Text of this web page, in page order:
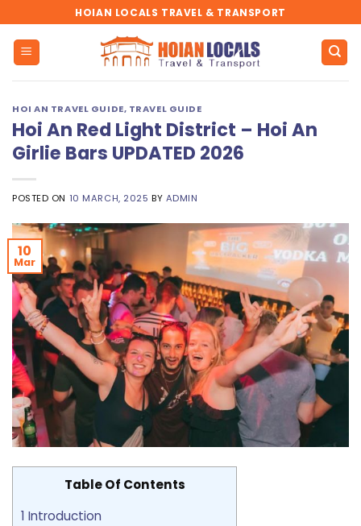
to
content
HOIAN LOCALS TRAVEL & TRANSPORT
HOI AN TRAVEL GUIDE, TRAVEL GUIDE
Hoi An Red Light District – Hoi An
Girlie Bars UPDATED 2026
POSTED ON 10 MARCH, 2025 BY ADMIN
10
Mar
Table Of Contents
1 Introduction